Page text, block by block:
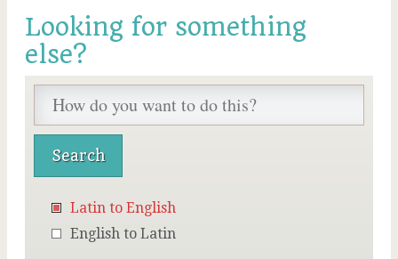
Looking for something
else?
Latin to English
English to Latin